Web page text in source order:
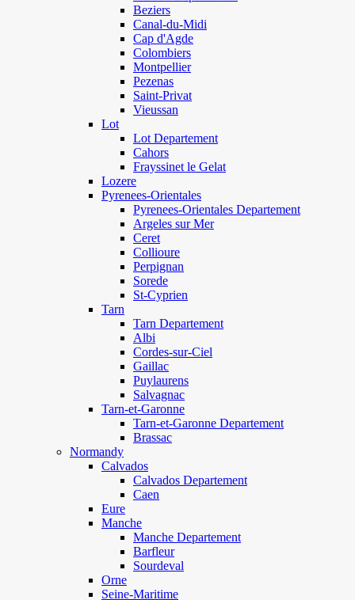
Beziers
Canal-du-Midi
Cap d'Agde
Colombiers
Montpellier
Pezenas
Saint-Privat
Vieussan
Lot
Lot Departement
Cahors
Frayssinet le Gelat
Lozere
Pyrenees-Orientales
Pyrenees-Orientales Departement
Argeles sur Mer
Ceret
Collioure
Perpignan
Sorede
St-Cyprien
Tarn
Tarn Departement
Albi
Cordes-sur-Ciel
Gaillac
Puylaurens
Salvagnac
Tarn-et-Garonne
Tarn-et-Garonne Departement
Brassac
Normandy
Calvados
Calvados Departement
Caen
Eure
Manche
Manche Departement
Barfleur
Sourdeval
Orne
Seine-Maritime